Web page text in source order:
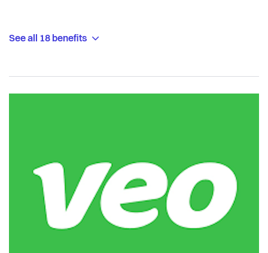
See all 18 benefits